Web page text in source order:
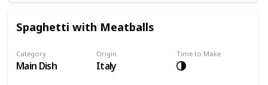
Spaghetti with Meatballs
Category
Main Dish
Origin
Italy
Time to Make